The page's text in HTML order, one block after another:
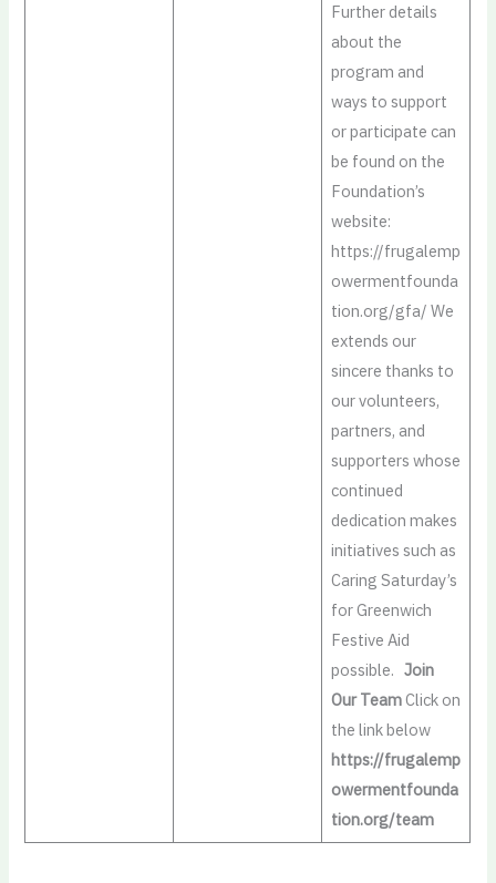
Further details
about the
program and
ways to support
or participate can
be found on the
Foundation’s
website:
https://frugalemp
owermentfounda
tion.org/gfa/ We
extends our
sincere thanks to
our volunteers,
partners, and
supporters whose
continued
dedication makes
initiatives such as
Caring Saturday’s
for Greenwich
Festive Aid
possible. Join
Our TeamClick on
the link below
https://frugalemp
owermentfounda
tion.org/team